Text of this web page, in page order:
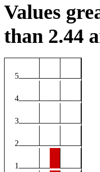
Values
than 2.44
5
4
3
2
1